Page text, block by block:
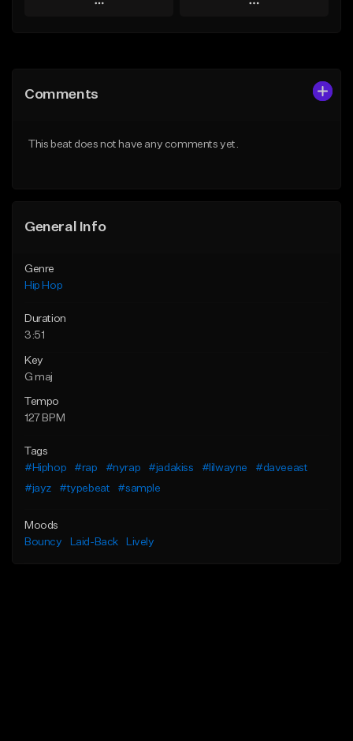
Play
Like Beat
Play
From $29.99
Comments
This beat does not have any comments yet.
General Info
Genre
Hip Hop
Duration
3:51
Key
G maj
Tempo
127 BPM
Tags
#Hiphop
#rap #nyrap #jadakiss #lilwayne
#daveeast
#jayz
#typebeat #sample
Moods
Bouncy
Laid-Back Lively